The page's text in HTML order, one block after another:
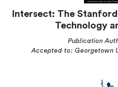
Intersect: The
Technology
Publication
Accepted to: Georgetown